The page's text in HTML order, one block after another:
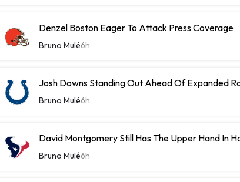
Denzel Boston Eager To Attack Press Coverage
Bruno Mulé6h
Josh Downs Standing Out Ahead Of Expanded
Bruno Mulé6h
David Montgomery Still Has The Upper Hand In
Bruno Mulé6h